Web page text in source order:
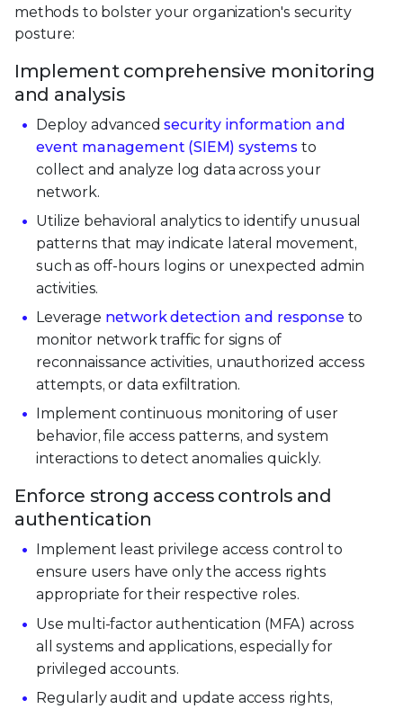
methods to bolster your organization's security
posture:
Implement comprehensive monitoring
and analysis
Deploy advancedsecurity information and
event management (SIEM) systems to
collect and analyze log data across your
network.
Utilize behavioral analytics to identify unusual
patterns that may indicate lateral movement,
such as off-hours logins or unexpected admin
activities.
Leverage network detection and response to
monitor network traffic for signs of
reconnaissance activities, unauthorized access
attempts, or data exfiltration.
Implement continuous monitoring of user
behavior, file access patterns, and system
interactions to detect anomalies quickly.
Enforce strong access controls and
authentication
Implement least privilege access control to
ensure users have only the access rights
appropriate for their respective roles.
Use multi-factor authentication (MFA) across
all systems and applications, especially for
privileged accounts.
Regularly audit and update access rights,